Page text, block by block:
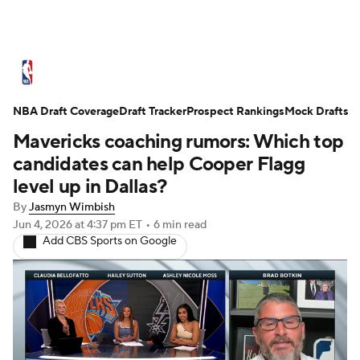
Standings Stats Teams
Expert Picks Odds Picks Props
NBA Draft Video
Transactions Players
NBA Betting NBA Shop
Mavericks coaching rumors: Which top
candidates can help Cooper Flagg
level up in Dallas?
ByJasmyn Wimbish
Jun 4, 2026at 4:37 pm ET • 6 min read
Add CBS Sports on Google
NBA Draft CoverageDraft TrackerProspect RankingsMock Drafts